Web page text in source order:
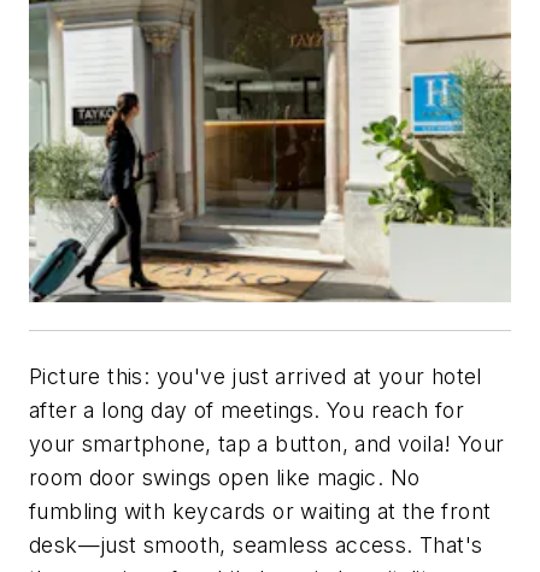
Picture this: you've just arrived at your hotel
after a long day of meetings. You reach for
your smartphone, tap a button, and voila! Your
room door swings open like magic. No
fumbling with keycards or waiting at the front
desk—just smooth, seamless access. That's